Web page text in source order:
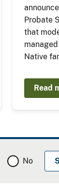
Probate
that
Native
Read
No